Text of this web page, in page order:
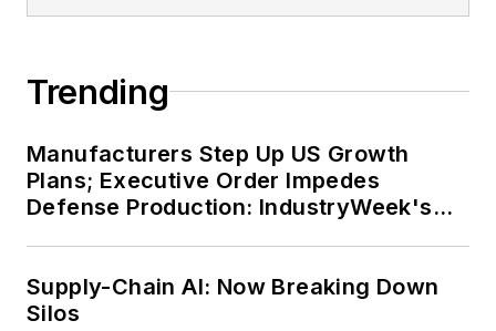
Trending
Manufacturers Step Up US Growth
Plans; Executive Order Impedes
Defense Production: IndustryWeek's
Supply-Chain AI: Now Breaking Down
Silos